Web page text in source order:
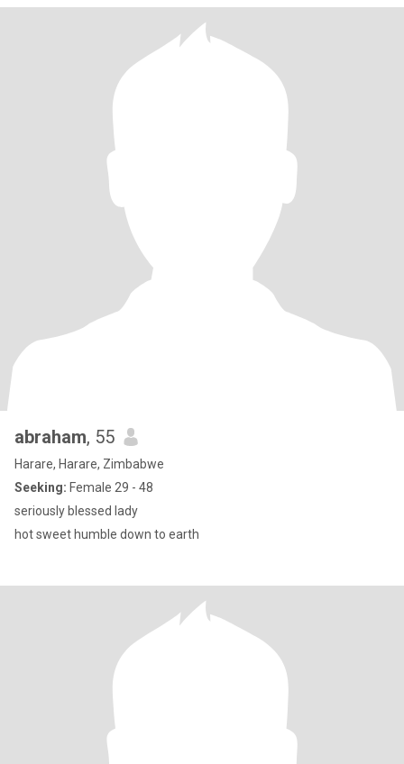
abraham, 55
Harare, Harare, Zimbabwe
Seeking: Female 29 - 48
seriously blessed lady
hot sweet humble down to earth